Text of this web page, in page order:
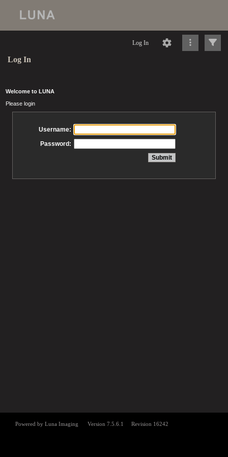
Log In
Log In
Welcome to LUNA
Please login
Username:
Password: